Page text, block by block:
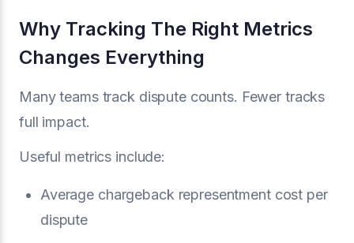
Why Tracking The Right Metrics
Changes Everything
Many teams track dispute counts. Fewer tracks
full impact.
Useful metrics include:
Average chargeback representment cost per
dispute